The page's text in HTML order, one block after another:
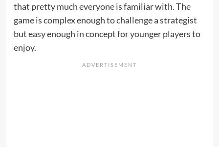
that pretty much everyone is familiar with. The
game is complex enough to challenge a strategist
but easy enough in concept for younger players to
enjoy.